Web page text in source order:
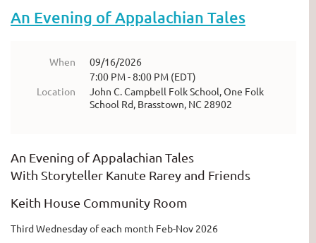
An Evening of Appalachian Tales
When
09/16/2026
7:00 PM - 8:00 PM (EDT)
Location
John C. Campbell Folk School, One Folk
School Rd, Brasstown, NC 28902
An Evening of Appalachian Tales
With Storyteller Kanute Rarey and Friends
Keith House Community Room
Third Wednesday of each month Feb-Nov 2026